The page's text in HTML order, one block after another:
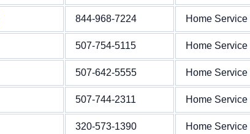
844-968-7224 Home Service
507-754-5115 Home Service
507-642-5555 Home Service
507-744-2311 Home Service
320-573-1390 Home Service